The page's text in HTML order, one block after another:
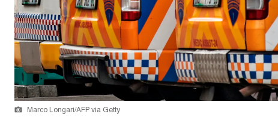
Marco Longari/AFP via Getty